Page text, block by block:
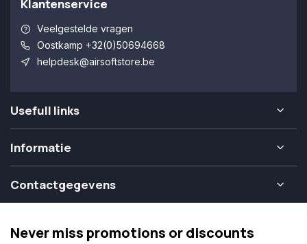
Klantenservice
Veelgestelde vragen
Oostkamp +32(0)50694668
helpdesk@airsoftstore.be
Usefull links
Informatie
Contactgegevens
Never miss promotions or discounts